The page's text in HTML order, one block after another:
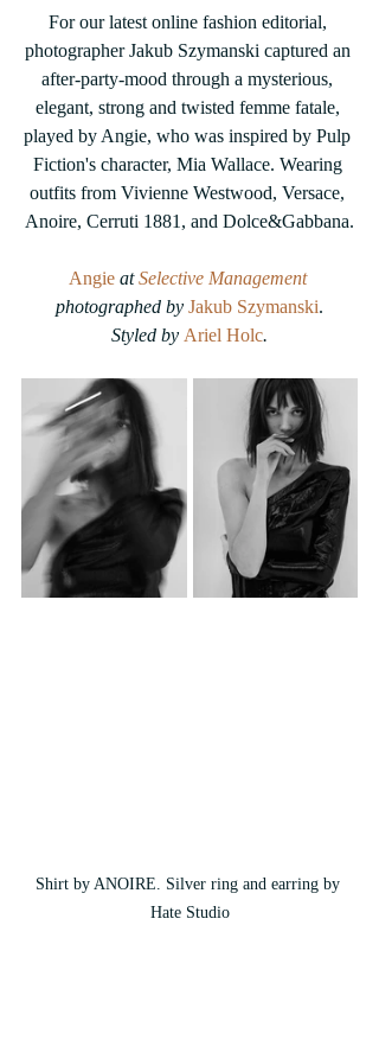
For our latest online fashion editorial,
photographer Jakub Szymanski captured an
after-party-mood through a mysterious,
elegant, strong and twisted femme fatale,
played by Angie, who was inspired by Pulp
Fiction's character, Mia Wallace. Wearing
outfits from Vivienne Westwood, Versace,
Anoire, Cerruti 1881, and Dolce&Gabbana.
Angie at Selective Management
photographed by Jakub Szymanski.
Styled by Ariel Holc.
Shirt by ANOIRE. Silver ring and earring by
Hate Studio